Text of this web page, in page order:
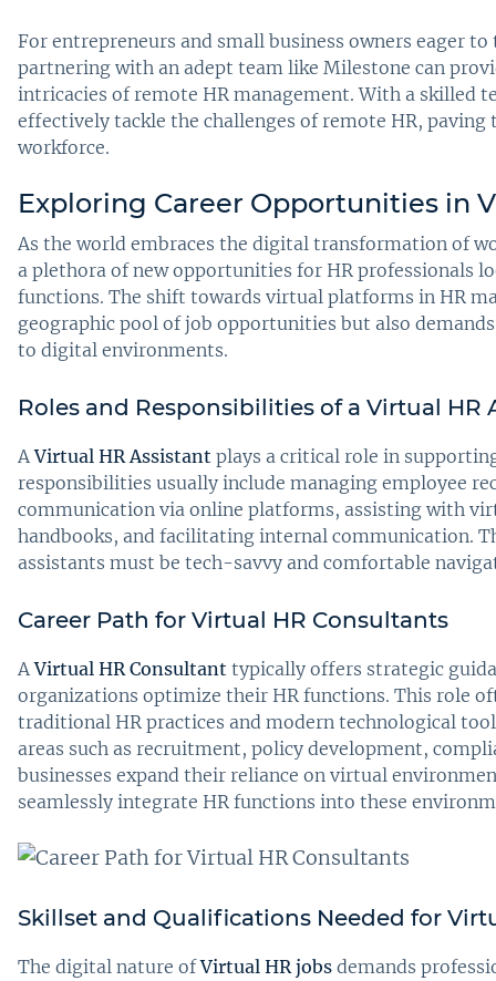
For entrepreneurs and small business owners eager
partnering with an adept team like Milestone can
intricacies of remote HR management. With a skilled
effectively tackle the challenges of remote HR,
workforce.
Exploring Career Opportunities in
As the world embraces the digital transformation of
a plethora of new opportunities for HR professionals
functions. The shift towards virtual platforms in HR
geographic pool of job opportunities but also
to digital environments.
Roles and Responsibilities of a Virtual HR
AVirtual HR Assistant plays a critical role in
responsibilities usually include managing employee
communication via online platforms, assisting with
handbooks, and facilitating internal communication.
assistants must be tech-savvy and comfortable
Career Path for Virtual HR Consultants
AVirtual HR Consultant typically offers strategic
organizations optimize their HR functions. This role
traditional HR practices and modern technological
areas such as recruitment, policy development,
businesses expand their reliance on virtual
seamlessly integrate HR functions into these
Skillset and Qualifications Needed for
The digital nature ofVirtual HR jobs demands